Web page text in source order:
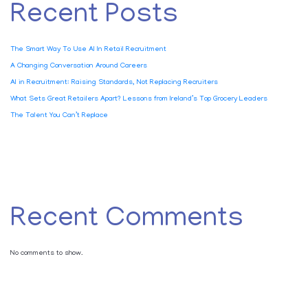
Recent Posts
The Smart Way To Use AI In Retail Recruitment
A Changing Conversation Around Careers
AI in Recruitment: Raising Standards, Not Replacing Recruiters
What Sets Great Retailers Apart? Lessons from Ireland’s Top Grocery Leaders
The Talent You Can’t Replace
Recent Comments
No comments to show.